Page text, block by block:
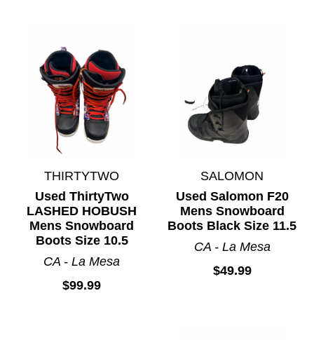
THIRTYTWO
Used ThirtyTwo
LASHED HOBUSH
Mens Snowboard
Boots Size 10.5
CA - La Mesa
$99.99
SALOMON
Used Salomon F20
Mens Snowboard
Boots Black Size 11.5
CA - La Mesa
$49.99